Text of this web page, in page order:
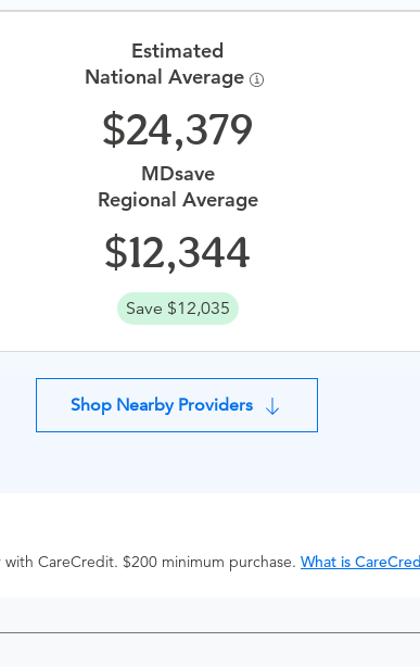
Estimated
National Average
24,379
MDsave
Regional Average
12,344
Save $12,035
Shop Nearby Providers
CareCredit. $200 minimum purchase. What is